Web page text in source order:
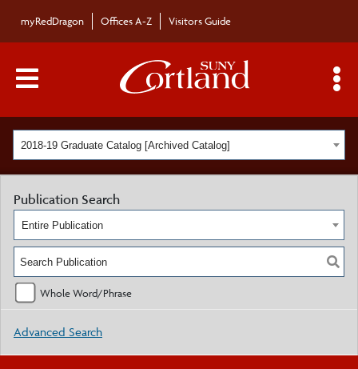
myRedDragon Offices A-Z Visitors Guide
Main Menu Toggle
2018-19 Graduate Catalog [Archived Catalog]
Publication Search
Entire Publication
Whole Word/Phrase
Advanced Search